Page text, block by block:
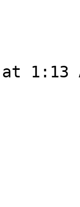
1:13